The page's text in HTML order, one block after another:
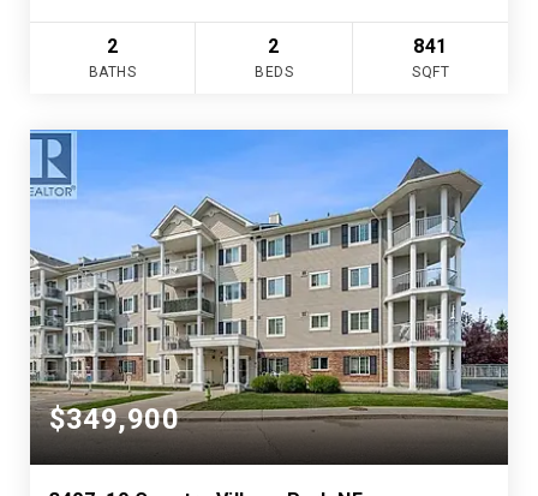
2
BATHS
2
BEDS
841
SQFT
$349,900